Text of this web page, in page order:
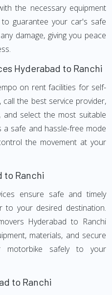
the necessary equipment
guarantee your car's safe
damage, giving you peace
Hyderabad to Ranchi
on rent facilities for self-
the best service provider,
select the most suitable
safe and hassle-free mode
the movement at your
to Ranchi
ensure safe and timely
to your desired destination.
Hyderabad to Ranchi
materials, and secure
safely to your
to Ranchi